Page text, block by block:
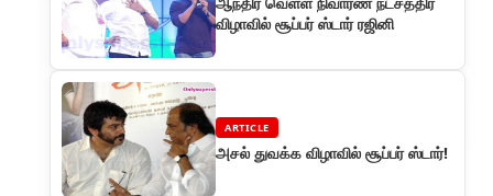
விழாவில் சூப்பர் ஸ்டார் ரஜினி
ARTICLE
அசல் துவக்க விழாவில் சூப்பர் ஸ்டார்!